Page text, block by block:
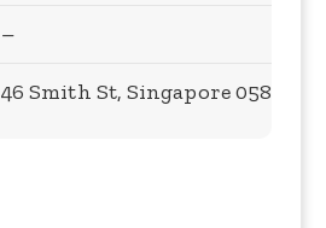
–
46 Smith St, Singapore 058956